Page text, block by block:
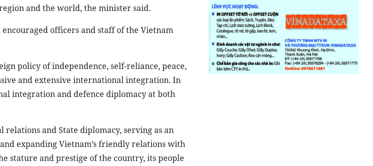
and the world, the minister said.
officers and staff of the Vietnam
policy of independence, self-reliance, peace,
and extensive international integration. In
integration and defence diplomacy at both
relations and State diplomacy, serving as an
expanding Vietnam’s friendly relations with
stature and prestige of the country, its people